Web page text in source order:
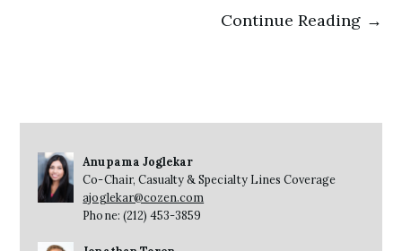
Continue Reading →
Anupama Joglekar
Co-Chair, Casualty & Specialty Lines Coverage
ajoglekar@cozen.com
Phone: (212) 453-3859